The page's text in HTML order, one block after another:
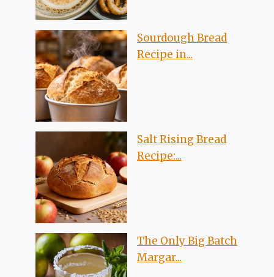
Sourdough Bread
Recipe in...
Salt Rising Bread
Recipe:...
The Only Big Batch
Margar...